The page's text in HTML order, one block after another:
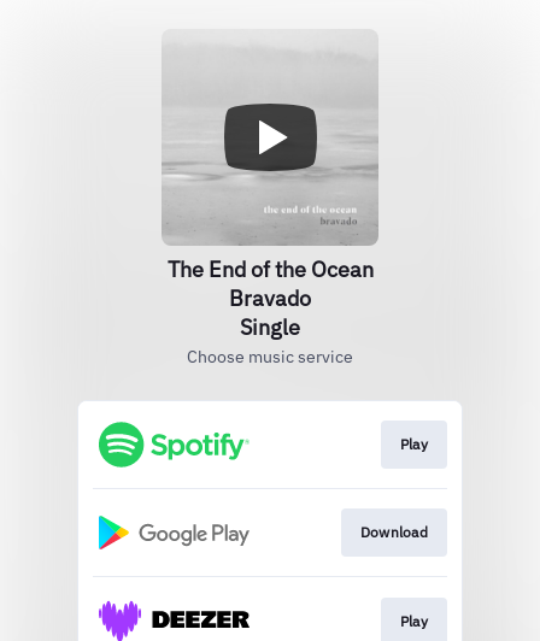
The End of the Ocean
Bravado
Single
Choose music service
Play
Download
Play